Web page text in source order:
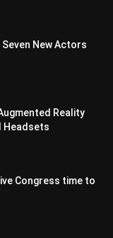
Seven New Actors
Reality
Headsets
Congress time to